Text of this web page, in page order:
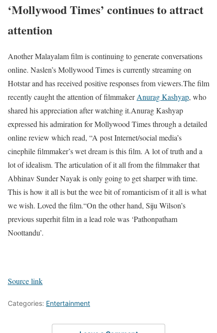
‘Mollywood Times’ continues to attract
attention
Another Malayalam film is continuing to generate conversations
online. Naslen’s Mollywood Times is currently streaming on
Hotstar and has received positive responses from viewers.The film
recently caught the attention of filmmakerAnurag Kashyap, who
shared his appreciation after watching it.Anurag Kashyap
expressed his admiration for Mollywood Times through a detailed
online review which read, “A post Internet/social media’s
cinephile filmmaker’s wet dream is this film. A lot of truth and a
lot of idealism. The articulation of it all from the filmmaker that
Abhinav Sunder Nayak is only going to get sharper with time.
This is how it all is but the wee bit of romanticism of it all is what
we wish. Loved the film.“On the other hand, Siju Wilson’s
previous superhit film in a lead role was ‘Pathonpatham
Noottandu’.
Source link
Categories: Entertainment